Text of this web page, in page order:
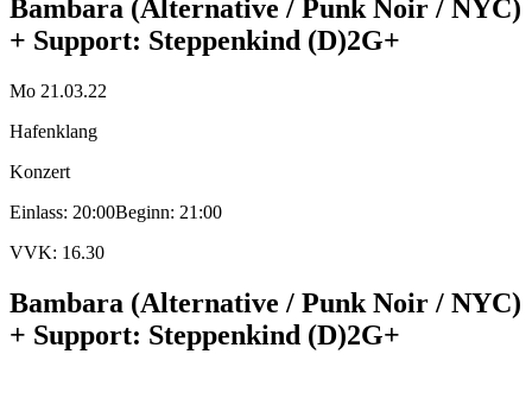
Bambara (Alternative / Punk Noir / NYC)
+ Support: Steppenkind (D)2G+
Mo 21.03.22
Hafenklang
Konzert
Einlass: 20:00Beginn: 21:00
VVK: 16.30
Bambara (Alternative / Punk Noir / NYC)
+ Support: Steppenkind (D)2G+